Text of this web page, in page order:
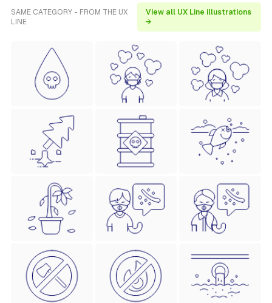
SAME CATEGORY - FROM THE UX
LINE
View all UX Line illustrations
→